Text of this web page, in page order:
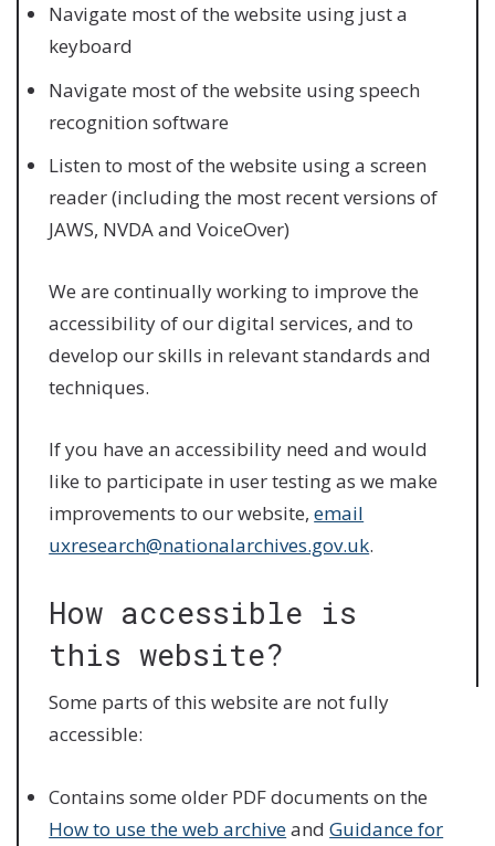
Navigate most of the website using just a
keyboard
Navigate most of the website using speech
recognition software
Listen to most of the website using a screen
reader (including the most recent versions of
JAWS, NVDA and VoiceOver)
We are continually working to improve the
accessibility of our digital services, and to
develop our skills in relevant standards and
techniques.
If you have an accessibility need and would
like to participate in user testing as we make
improvements to our website,email
uxresearch@nationalarchives.gov.uk.
How accessible is
this website?
Some parts of this website are not fully
accessible:
Contains some older PDF documents on the
How to use the web archiveandGuidance for